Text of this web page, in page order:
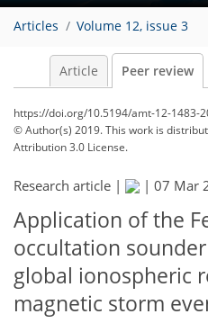
Articles Volume 12, issue 3
Article Peer review
https://doi.org/10.5194/amt-12-1483-
© Author(s) 2019. This work is
Attribution 3.0 License.
Research article | | 07 Mar
Application of the
occultation
global ionospheric
magnetic storm